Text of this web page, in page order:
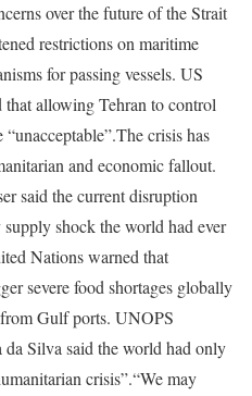
over the future of the Strait
restrictions on maritime
for passing vessels. US
allowing Tehran to control
The crisis has
and economic fallout.
said the current disruption
supply shock the world had ever
Nations warned that
severe food shortages globally
Gulf ports. UNOPS
Silva said the world had only
crisis”.“We may